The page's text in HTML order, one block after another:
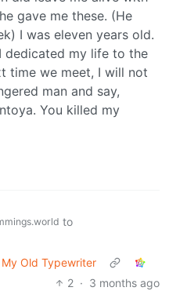
gave me these. (He
I was eleven years old.
dedicated my life to the
time we meet, I will not
man and say,
You killed my
to
Old Typewriter
2 · 3 months ago